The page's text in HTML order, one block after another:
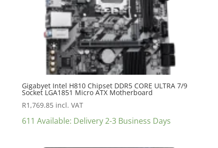
Gigabyet Intel H810 Chipset DDR5 CORE ULTRA 7/9
Socket LGA1851 Micro ATX Motherboard
R1,769.85 incl. VAT
611 Available: Delivery 2-3 Business Days